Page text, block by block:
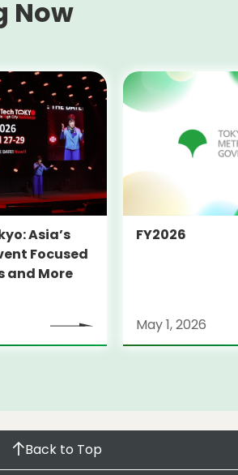
Now
Asia’s
Focused
and More
FY2026
May 1, 2026
Back to Top